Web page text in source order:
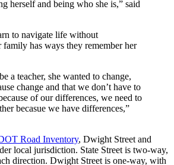
herself and being who she is,” said
to navigate life without
has ways they remember her
a teacher, she wanted to change,
change and that we don’t have to
of our differences, we need to
becasue we have differences,”
Road Inventory, Dwight Street and
local jurisdiction. State Street is two-way,
direction. Dwight Street is one-way, with